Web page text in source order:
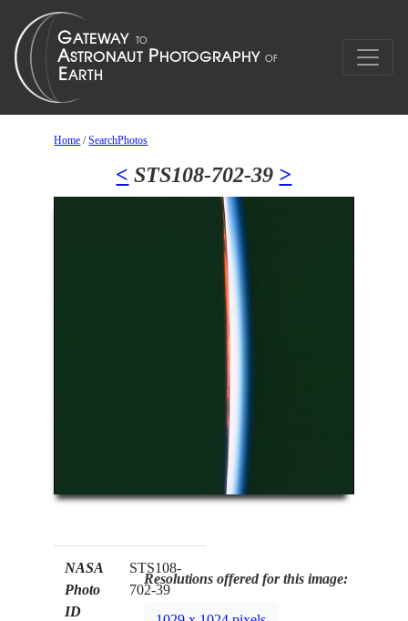
Home /SearchPhotos
< STS108-702-39 >
NASA
Photo
ID
STS108-
702-39
Resolutions offered for this image: